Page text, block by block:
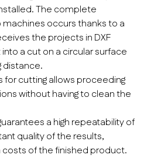
The complete
occurs thanks to a
the projects in DXF
a cut on a circular surface
distance.
for cutting allows proceeding
without having to clean the
a high repeatability of
quality of the results,
of the finished product.